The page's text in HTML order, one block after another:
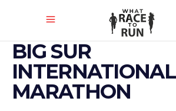
BIG SUR
INTERNATIONAL
MARATHON